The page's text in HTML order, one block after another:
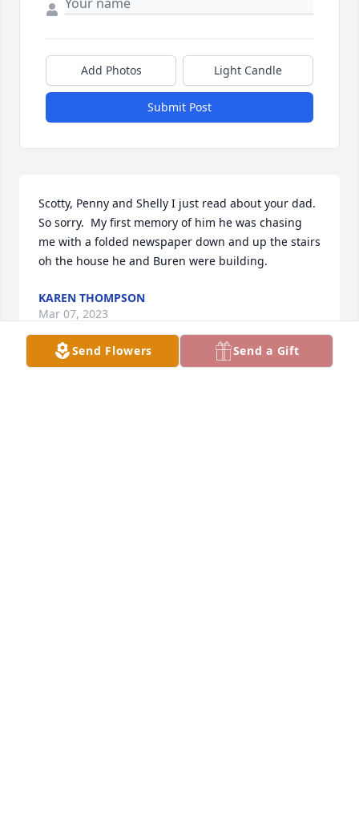
Add Photos Light Candle
Submit Post
Scotty, Penny and Shelly I just read about your dad.
So sorry.  My first memory of him he was chasing
me with a folded newspaper down and up the stairs
oh the house he and Buren were building.
KAREN THOMPSON
Mar 07, 2023
Send Flowers Send a Gift